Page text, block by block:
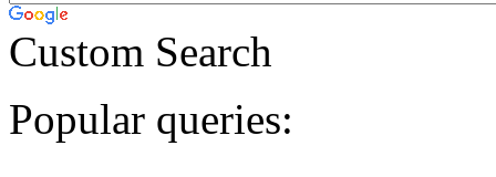
Custom Search
Popular queries: